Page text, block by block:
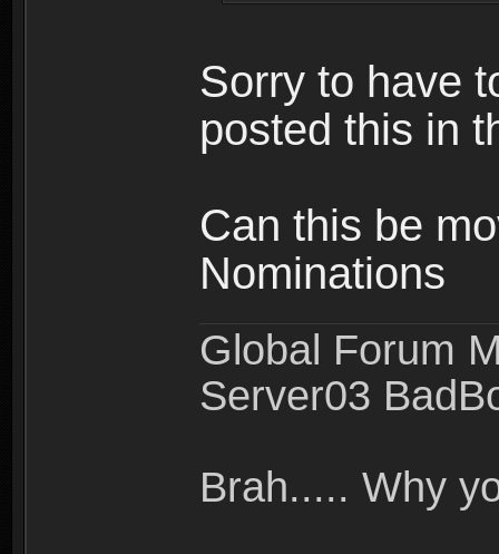
Sorry to have
posted this in
Can this be
Nominations
Global Forum
Server03
Brah..... Why